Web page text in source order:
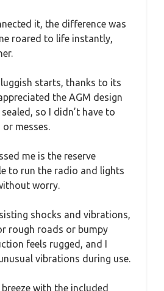
it, the difference was
roared to life instantly,
starts, thanks to its
the AGM design
so I didn’t have to
messes.
me is the reserve
to run the radio and lights
worry.
shocks and vibrations,
rough roads or bumpy
feels rugged, and I
vibrations during use.
with the included